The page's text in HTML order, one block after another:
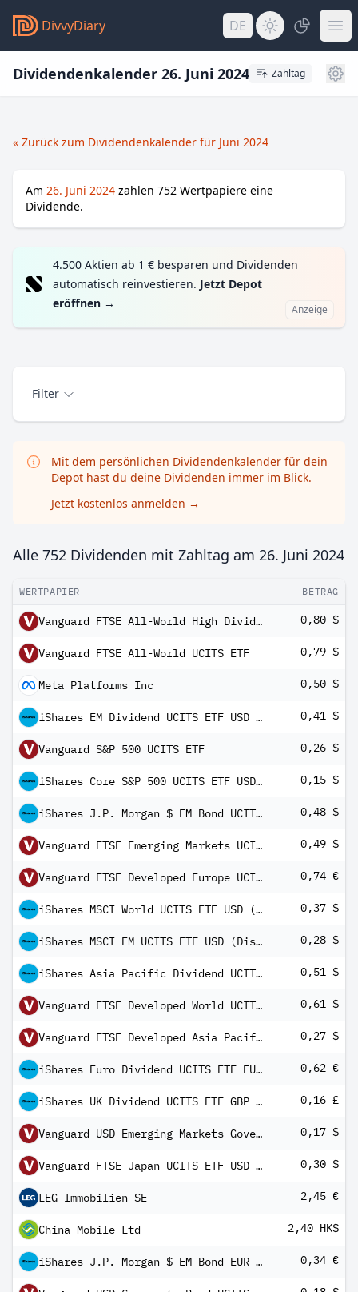
DivvyDiary DE
Dividendenkalender 26. Juni 2024 Zahltag
« Zurück zum Dividendenkalender für Juni 2024
Am 26. Juni 2024 zahlen 752 Wertpapiere eine
Dividende.
4.500 Aktien ab 1 € besparen und Dividenden
automatisch reinvestieren. Jetzt Depot
eröffnen → Anzeige
Filter
Mit dem persönlichen Dividendenkalender für dein
Depot hast du deine Dividenden immer im Blick.
Jetzt kostenlos anmelden →
Alle 752 Dividenden mit Zahltag am 26. Juni 2024
WERTPAPIER BETRAG
Vanguard FTSE All-World High Dividend Yield UCITS ETF USD Distributing 0,80 $
Vanguard FTSE All-World UCITS ETF 0,79 $
Meta Platforms Inc 0,50 $
iShares EM Dividend UCITS ETF USD (Dist) 0,41 $
Vanguard S&P 500 UCITS ETF 0,26 $
iShares Core S&P 500 UCITS ETF USD Dist 0,15 $
iShares J.P. Morgan $ EM Bond UCITS ETF USD (Dist) 0,48 $
Vanguard FTSE Emerging Markets UCITS ETF USD Distributing 0,49 $
Vanguard FTSE Developed Europe UCITS ETF 0,74 €
iShares MSCI World UCITS ETF USD (Dist) 0,37 $
iShares MSCI EM UCITS ETF USD (Dist) 0,28 $
iShares Asia Pacific Dividend UCITS ETF USD (Dist) 0,51 $
Vanguard FTSE Developed World UCITS ETF USD Distributing 0,61 $
Vanguard FTSE Developed Asia Pacific ex Japan UCITS ETF USD Distributing 0,27 $
iShares Euro Dividend UCITS ETF EUR Dist 0,62 €
iShares UK Dividend UCITS ETF GBP (Dist) 0,16 £
Vanguard USD Emerging Markets Government Bond UCITS ETF 0,17 $
Vanguard FTSE Japan UCITS ETF USD Distributing 0,30 $
LEG Immobilien SE 2,45 €
China Mobile Ltd 2,40 HK$
iShares J.P. Morgan $ EM Bond EUR Hedged UCITS ETF (Dist) 0,34 €